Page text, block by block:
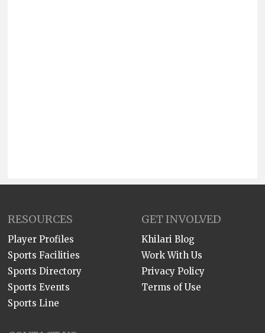
RESOURCES
Player Profiles
Sports Facilities
Sports Directory
Sports Events
Sports Line
GET INVOLVED
Khilari Blog
Work With Us
Privacy Policy
Terms of Use